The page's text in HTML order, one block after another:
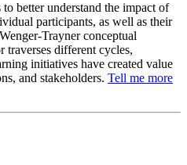
better understand the impact of
participants, as well as their
Trayner conceptual
traverses different cycles,
initiatives have created value
and stakeholders. Tell me more